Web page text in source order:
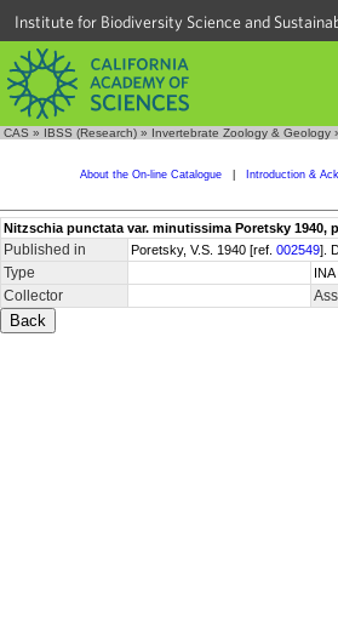
Institute for Biodiversity Science and
CAS » IBSS (Research) » Invertebrate Zoology & Geology
About the On-line Catalogue Introduction &
Nitzschia punctata var. minutissima Poretsky 1940,
Published in Poretsky, V.S. 1940 [ref. 002549].
Type
Collector